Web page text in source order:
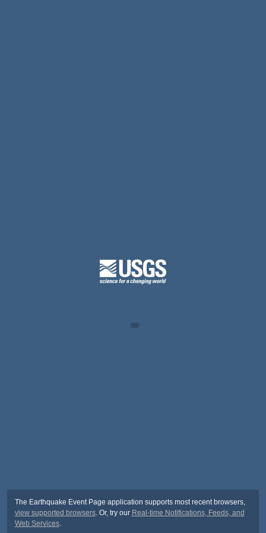
The Earthquake Event Page application supports most recent browsers,
view supported browsers. Or, try our Real-time Notifications, Feeds, and
Web Services.